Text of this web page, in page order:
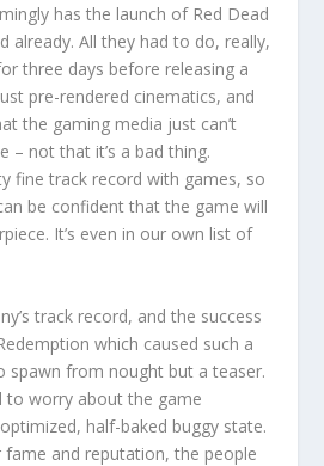
has the launch of Red Dead
already. All they had to do, really,
three days before releasing a
pre-rendered cinematics, and
the gaming media just can’t
– not that it’s a bad thing.
fine track record with games, so
be confident that the game will
It’s even in our own list of
track record, and the success
which caused such a
spawn from nought but a teaser.
to worry about the game
half-baked buggy state.
and reputation, the people